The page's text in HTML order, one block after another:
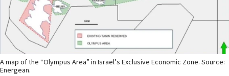
A map of the “Olympus Area” in Israel’s Exclusive Economic Zone. Source:
Energean.